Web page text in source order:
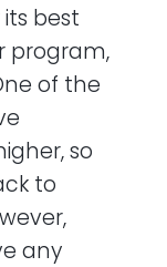
best
program,
of the
so
to
any